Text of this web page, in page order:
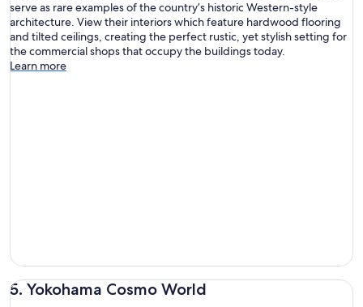
serve as rare examples of the country’s historic Western-style
architecture. View their interiors which feature hardwood flooring
and tilted ceilings, creating the perfect rustic, yet stylish setting for
the commercial shops that occupy the buildings today.
Learn more
5. Yokohama Cosmo World